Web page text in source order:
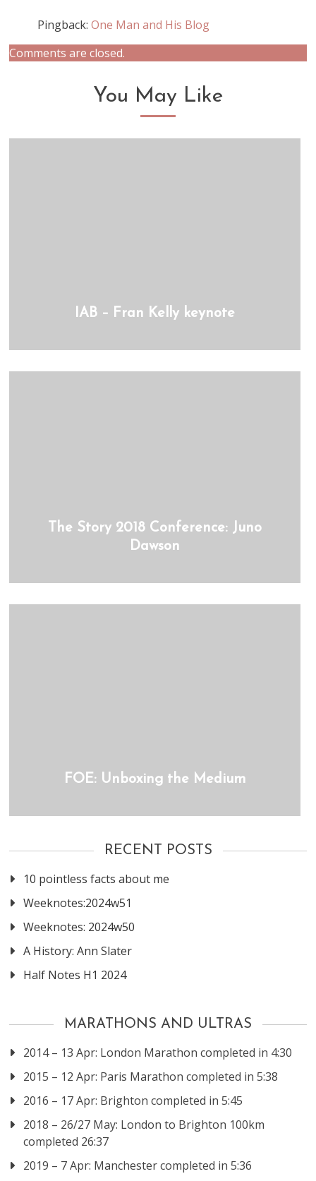
Pingback:One Man and His Blog
Comments are closed.
You May Like
IAB – Fran Kelly keynote
The Story 2018 Conference: Juno
Dawson
FOE: Unboxing the Medium
RECENT POSTS
10 pointless facts about me
Weeknotes:2024w51
Weeknotes: 2024w50
A History: Ann Slater
Half Notes H1 2024
MARATHONS AND ULTRAS
2014 – 13 Apr: London Marathon completed in 4:30
2015 – 12 Apr: Paris Marathon completed in 5:38
2016 – 17 Apr: Brighton completed in 5:45
2018 – 26/27 May: London to Brighton 100km
completed 26:37
2019 – 7 Apr: Manchester completed in 5:36